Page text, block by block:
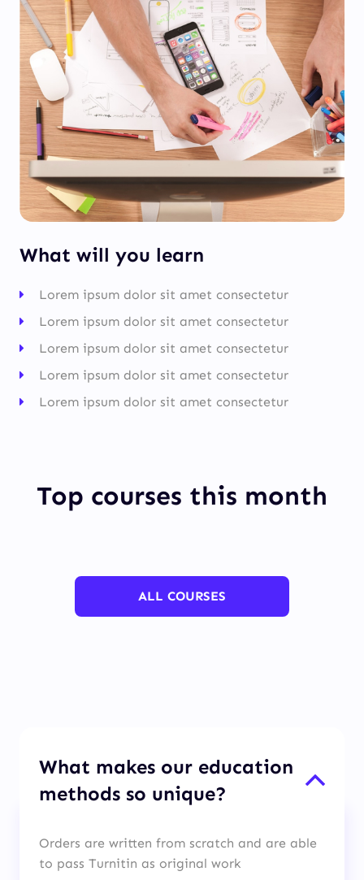
What will you learn
Lorem ipsum dolor sit amet consectetur
Lorem ipsum dolor sit amet consectetur
Lorem ipsum dolor sit amet consectetur
Lorem ipsum dolor sit amet consectetur
Lorem ipsum dolor sit amet consectetur
Top courses this month
ALL COURSES
What makes our education
methods so unique?
Orders are written from scratch and are able
to pass Turnitin as original work